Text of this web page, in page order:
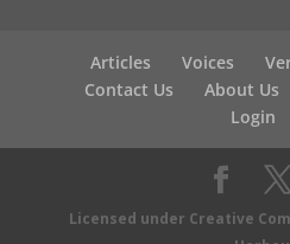
Articles Voices
Contact Us
About Us
Login
Licensed under Creative